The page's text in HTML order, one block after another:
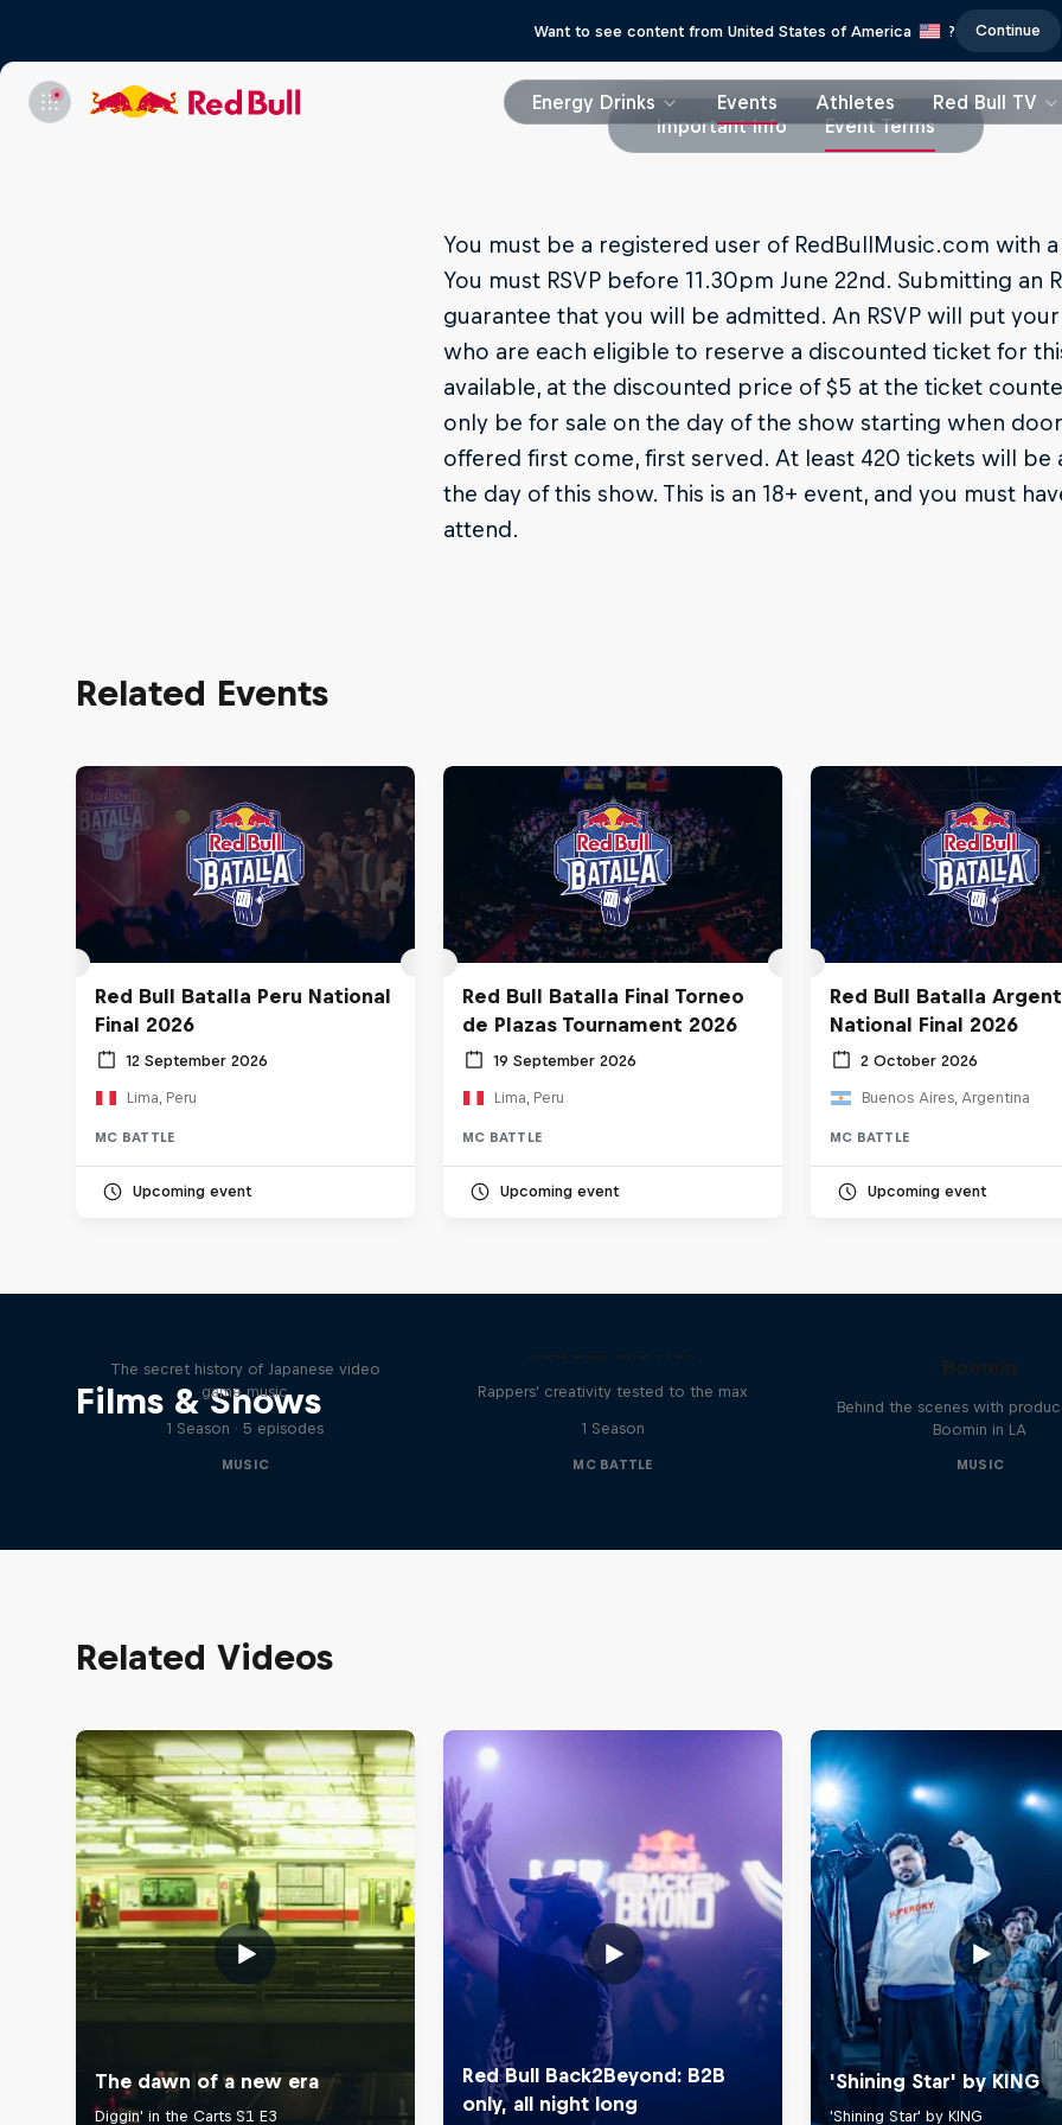
Want to see content from United States of America ? Continue
Energy Drinks Events Athletes
Red Bull TV
Important Info
Event Terms
You must be a registered user of RedBullMusic.com with a
You must RSVP before 11.30pm June 22nd. Submitting an
guarantee that you will be admitted. An RSVP will put
who are each eligible to reserve a discounted ticket for
available, at the discounted price of $5 at the ticket
only be for sale on the day of the show starting when
offered first come, first served. At least 420 tickets will be
the day of this show. This is an 18+ event, and you must
attend.
Related Events
Red Bull Batalla Peru National
Final 2026
12 September 2026
Lima, Peru
MC BATTLE
Upcoming event
Red Bull Batalla Final Torneo
de Plazas Tournament 2026
19 September 2026
Lima, Peru
MC BATTLE
Upcoming event
Red Bull Batalla
National Final 2026
2 October 2026
Buenos Aires, Argentina
MC BATTLE
Upcoming event
Films & Shows
The secret history of Japanese video
game music
1 Season · 5 episodes
MUSIC
Red Bull Mic Flex
Rappers' creativity tested to the max
1 Season
MC BATTLE
Boomin
Behind the scenes with
Boomin in LA
MUSIC
Related Videos